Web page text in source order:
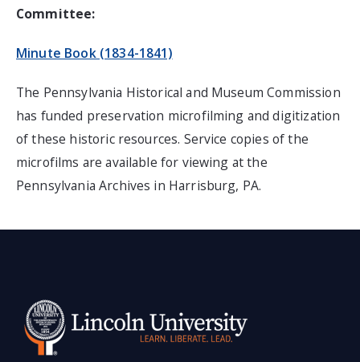
Committee:
Minute Book (1834-1841)
The Pennsylvania Historical and Museum Commission
has funded preservation microfilming and digitization
of these historic resources. Service copies of the
microfilms are available for viewing at the
Pennsylvania Archives in Harrisburg, PA.